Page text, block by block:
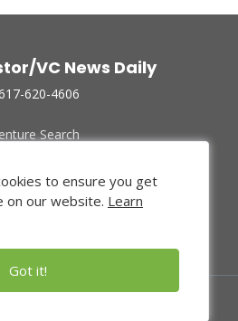
VC News Daily
620-4606
Search
Companies
About Us
Policy
to ensure you get
on our website. Learn
Got it!